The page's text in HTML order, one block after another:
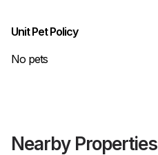
Unit Pet Policy
No pets
Nearby Properties